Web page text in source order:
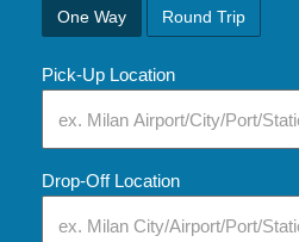
One Way Round Trip
Pick-Up Location
Drop-Off Location